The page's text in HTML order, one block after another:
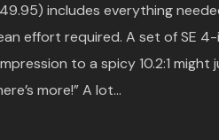
includes everything
effort required. A set of SE
to a spicy 10.2:1 might
more!” A lot...